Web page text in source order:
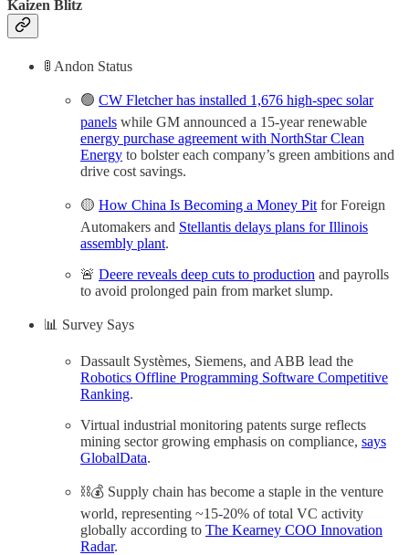
Kaizen Blitz
🚦 Andon Status
🟢 CW Fletcher has installed 1,676 high-spec solar
panels while GM announced a 15-year renewable
energy purchase agreement with NorthStar Clean
Energy to bolster each company’s green ambitions and
drive cost savings.
🟡 How China Is Becoming a Money Pit for Foreign
Automakers and Stellantis delays plans for Illinois
assembly plant.
🚨 Deere reveals deep cuts to production and payrolls
to avoid prolonged pain from market slump.
📊 Survey Says
Dassault Systèmes, Siemens, and ABB lead the
Robotics Offline Programming Software Competitive
Ranking.
Virtual industrial monitoring patents surge reflects
mining sector growing emphasis on compliance, says
GlobalData.
⛓️💰 Supply chain has become a staple in the venture
world, representing ~15-20% of total VC activity
globally according to The Kearney COO Innovation
Radar.